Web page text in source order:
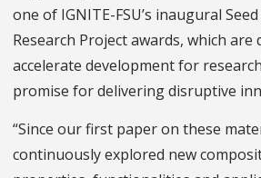
one of IGNITE-FSU’s inaugural
Research Project awards, which are
accelerate development for
promise for delivering disruptive
“Since our first paper on these
continuously explored new